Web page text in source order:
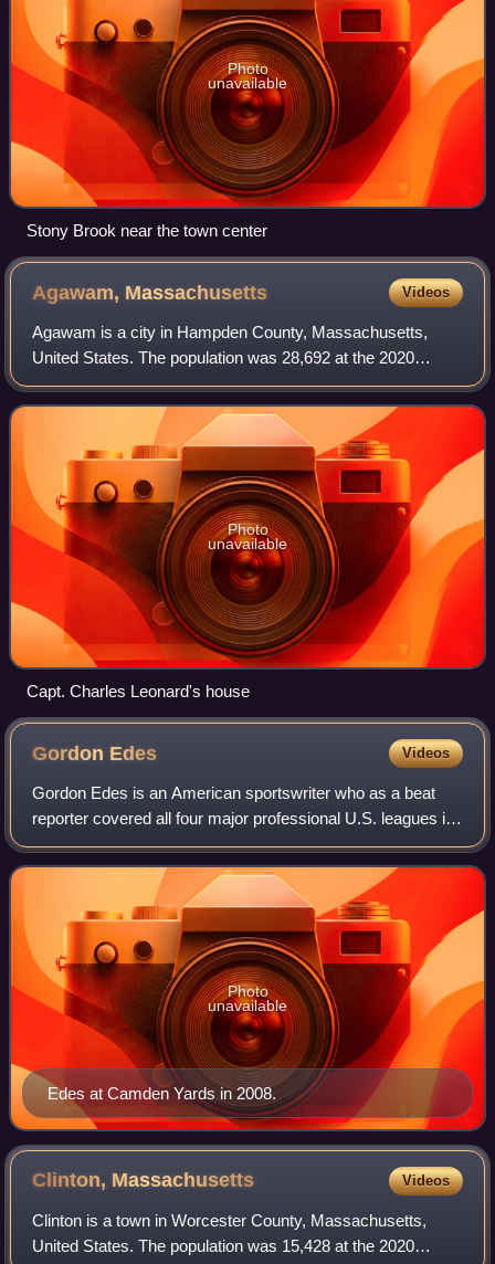
Photo
unavailable
Stony Brook near the town center
Agawam, Massachusetts Videos
Agawam is a city in Hampden County, Massachusetts,
United States. The population was 28,692 at the 2020
census. Agawam sits on the western side of the
Connecticut River, directly across from Springfie
Photo
unavailable
Capt. Charles Leonard's house
Gordon Edes Videos
Gordon Edes is an American sportswriter who as a beat
reporter covered all four major professional U.S. leagues in
the course of a nearly 40-year career that began in 1976
with the Chicago Tribune. Ed
Edes at Camden Yards in 2008.
Photo
unavailable
Clinton, Massachusetts Videos
Clinton is a town in Worcester County, Massachusetts,
United States. The population was 15,428 at the 2020